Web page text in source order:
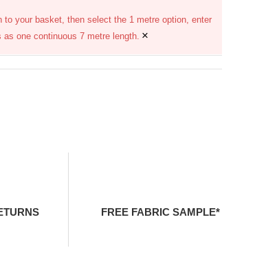
your basket, then select the 1 metre option, enter
one continuous 7 metre length. ×
FREE FABRIC SAMPLE*